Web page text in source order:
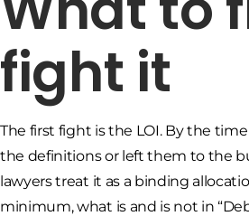
fight it
The first fight is the LOI. By the
the definitions or left them to the
lawyers treat it as a binding
minimum, what is and is not in